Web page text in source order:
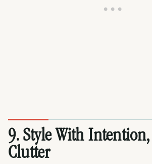
9. Style With
Clutter